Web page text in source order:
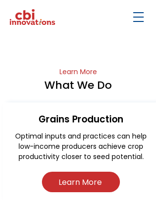
Learn More
What We Do
Grains Production
Optimal inputs and practices can help
low-income producers achieve crop
productivity closer to seed potential.
Learn More